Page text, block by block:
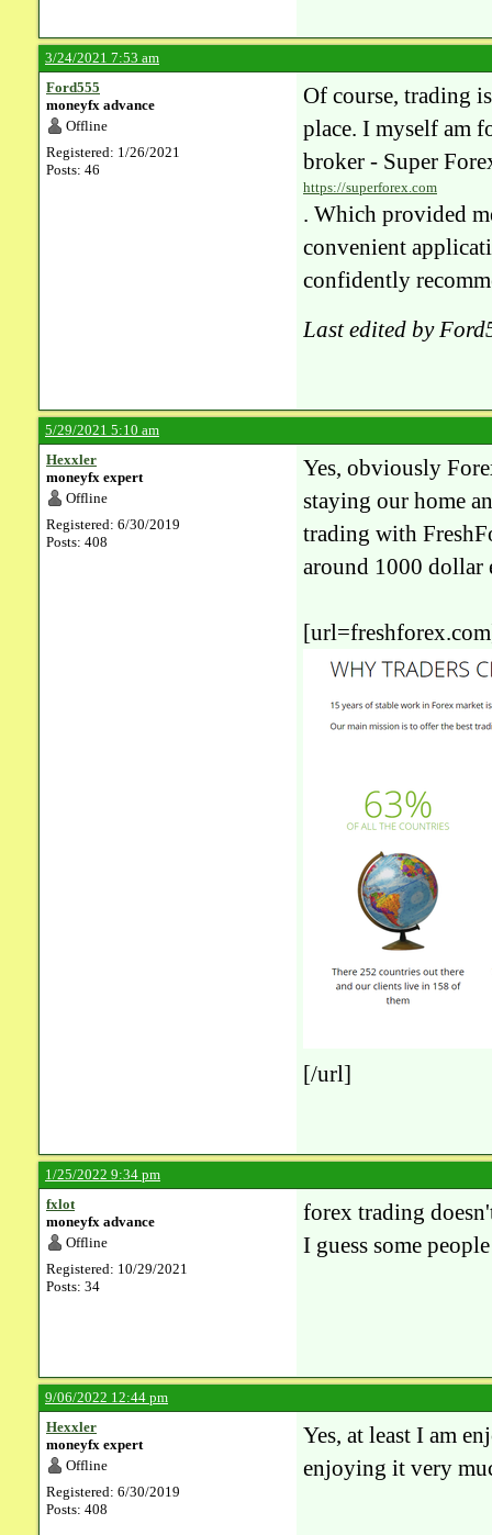
3/24/2021 7:53 am
Ford555
moneyfx advance
Offline
Registered: 1/26/2021
Posts: 46
Of course, trading
place. I myself am
broker - Super
https://superforex.com
. Which provided
convenient
confidently
Last edited by
5/29/2021 5:10 am
Hexxler
moneyfx expert
Offline
Registered: 6/30/2019
Posts: 408
Yes, obviously
staying our home
trading with
around 1000 dollar
[/url]
1/25/2022 9:34 pm
fxlot
moneyfx advance
Offline
Registered: 10/29/2021
Posts: 34
forex trading
I guess some
9/06/2022 12:44 pm
Hexxler
moneyfx expert
Offline
Registered: 6/30/2019
Posts: 408
Yes, at least I am
enjoying it very